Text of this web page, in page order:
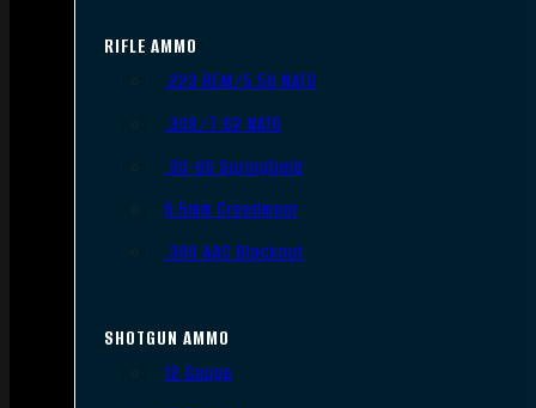
RIFLE AMMO
.223 REM/5.56 NATO
.308/7.62 NATO
.30-06 Springfield
6.5mm Creedmoor
.300 AAC Blackout
SHOTGUN AMMO
12 Gauge